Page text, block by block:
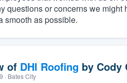
questions or concerns we
smooth as possible.
of DHI Roofing by Cody
· Bates City